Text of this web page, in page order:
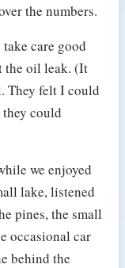
the numbers.
care good
the oil leak. (It
They felt I could
could
we enjoyed
lake, listened
pines, the small
occasional car
behind the